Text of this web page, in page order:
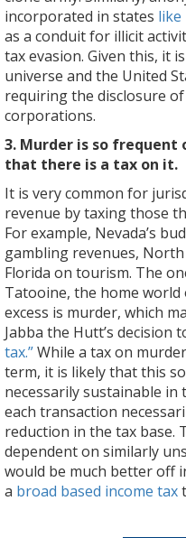
incorporated in states like
as a conduit for illicit
tax evasion. Given this, it
universe and the United
requiring the disclosure
corporations.
3. Murder is so
that there is a tax on it.
It is very common for
revenue by taxing those
For example, Nevada’s
gambling revenues,
Florida on tourism. The
Tatooine, the home world
excess is murder, which
Jabba the Hutt’s decision
tax.”While a tax on
term, it is likely that this
necessarily sustainable
each transaction
reduction in the tax base.
dependent on similarly
would be much better off
a broad based income tax